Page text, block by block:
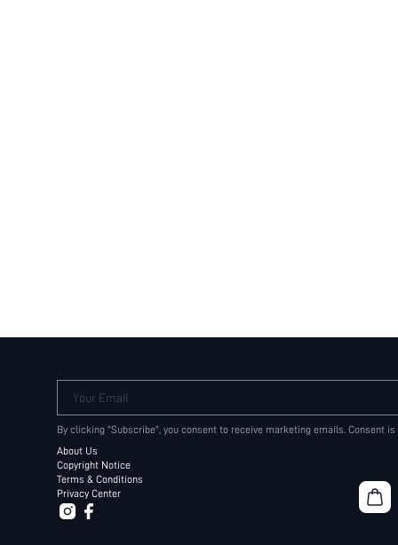
Your Email
By clicking "Subscribe", you consent to receive marketing emails. Consent
About Us
Copyright Notice
Terms & Conditions
Privacy Center